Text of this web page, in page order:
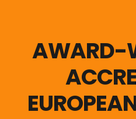
AWARD-